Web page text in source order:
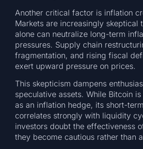
Another critical factor is inflation
Markets are increasingly skeptical
alone can neutralize long-term
pressures. Supply chain
fragmentation, and rising fiscal
exert upward pressure on prices.
This skepticism dampens
speculative assets. While Bitcoin
as an inflation hedge, its short-
correlates strongly with liquidity
investors doubt the effectiveness
they become cautious rather than